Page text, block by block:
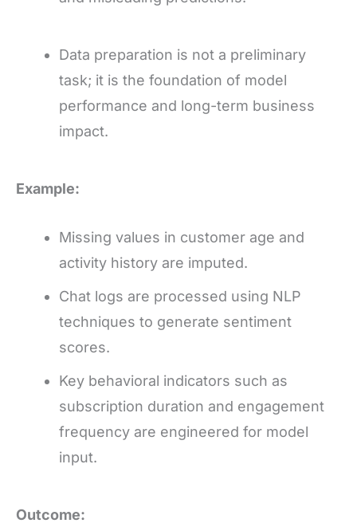
Data preparation is not a preliminary
task; it is the foundation of model
performance and long-term business
impact.
Example:
Missing values in customer age and
activity history are imputed.
Chat logs are processed using NLP
techniques to generate sentiment
scores.
Key behavioral indicators such as
subscription duration and engagement
frequency are engineered for model
input.
Outcome: